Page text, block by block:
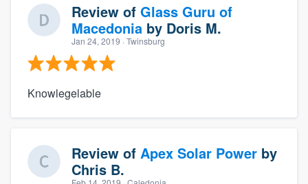
Review of Glass Guru of
Macedonia by Doris M.
Jan 24, 2019 · Twinsburg
Knowlegelable
Review of Apex Solar Power by
Chris B.